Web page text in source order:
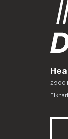
2900
Elkhart